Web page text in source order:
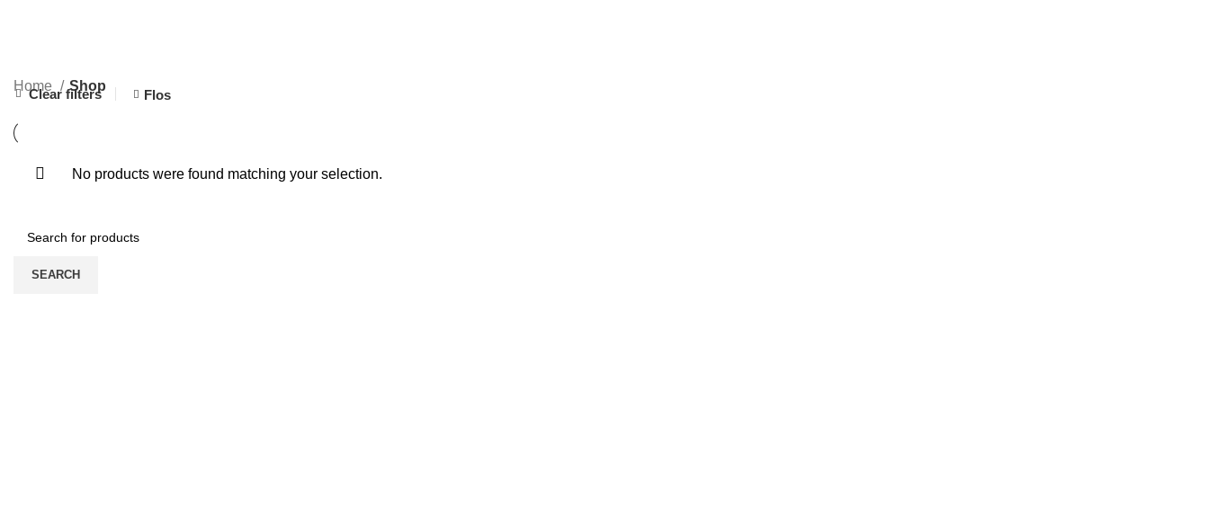
Home Shop
Clear filters Flos
No products were found matching your selection.
SEARCH